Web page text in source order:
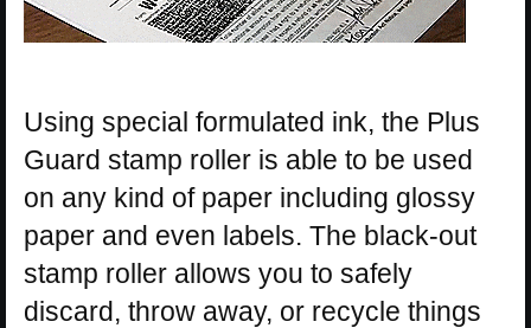
Using special formulated ink, the Plus
Guard stamp roller is able to be used
on any kind of paper including glossy
paper and even labels. The black-out
stamp roller allows you to safely
discard, throw away, or recycle things